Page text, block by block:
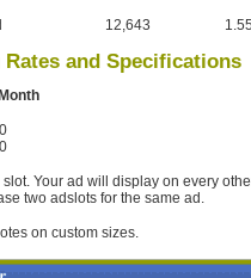
12,643
and Specifications
slot. Your ad will display on every
two adslots for the same ad.
on custom sizes.